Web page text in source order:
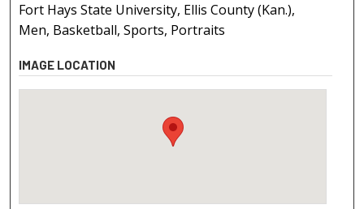
Fort Hays State University, Ellis County (Kan.),
Men, Basketball, Sports, Portraits
IMAGE LOCATION